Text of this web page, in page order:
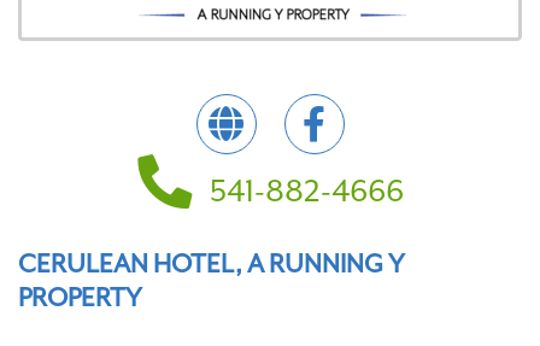
541-882-4666
CERULEAN HOTEL, A RUNNING Y
PROPERTY